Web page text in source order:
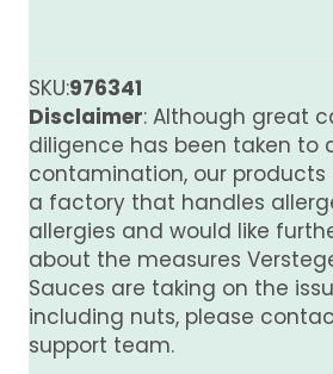
SKU:976341
Disclaimer: Although great
diligence has been taken to
contamination, our
a factory that handles
allergies and would like
about the measures
Sauces are taking on the
including nuts, please
support team.